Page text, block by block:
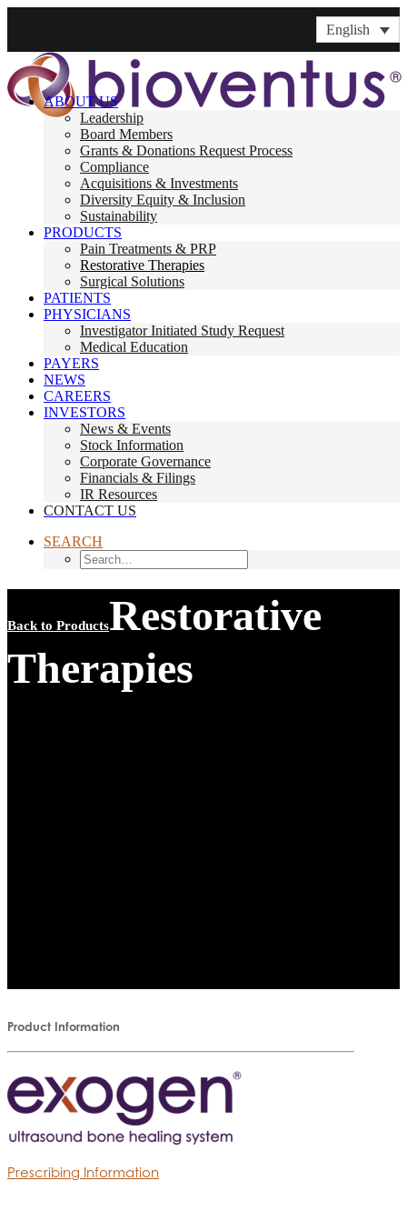
English
ABOUT US
Leadership
Board Members
Grants & Donations Request Process
Compliance
Acquisitions & Investments
Diversity Equity & Inclusion
Sustainability
PRODUCTS
Pain Treatments & PRP
Restorative Therapies
Surgical Solutions
PATIENTS
PHYSICIANS
Investigator Initiated Study Request
Medical Education
PAYERS
NEWS
CAREERS
INVESTORS
News & Events
Stock Information
Corporate Governance
Financials & Filings
IR Resources
CONTACT US
SEARCH
Back to ProductsRestorative
Therapies
Product Information
Prescribing Information